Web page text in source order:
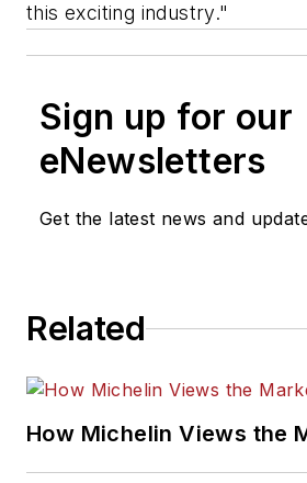
this exciting industry."
Sign up for our
eNewsletters
Get the latest news and
Related
How Michelin Views the